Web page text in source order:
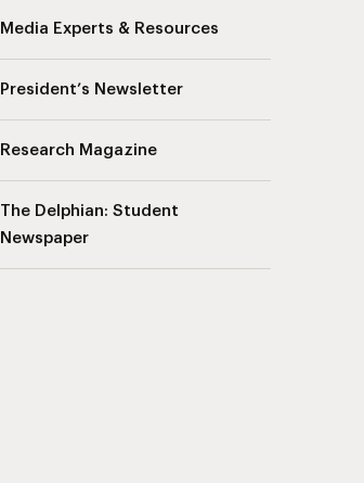
Media Experts & Resources
President’s Newsletter
Research Magazine
The Delphian: Student
Newspaper